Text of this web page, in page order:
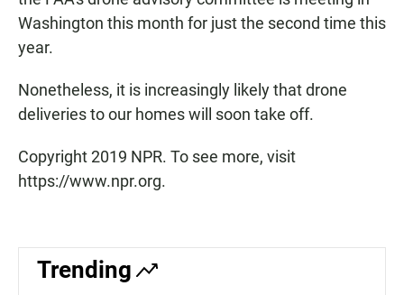
Washington this month for just the second time this
year.
Nonetheless, it is increasingly likely that drone
deliveries to our homes will soon take off.
Copyright 2019 NPR. To see more, visit
https://www.npr.org.
Trending